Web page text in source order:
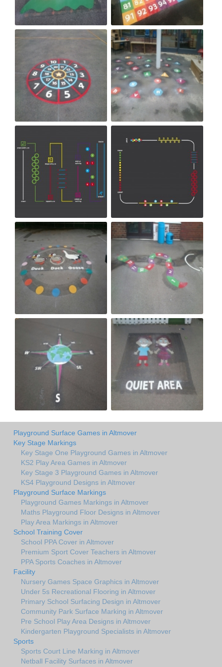
Playground Surface Games in Altmover
Key Stage Markings
Key Stage One Playground Games in Altmover
KS2 Play Area Games in Altmover
Key Stage 3 Playground Games in Altmover
KS4 Playground Designs in Altmover
Playground Surface Markings
Playground Games Markings in Altmover
Maths Playground Floor Designs in Altmover
Play Area Markings in Altmover
School Training Cover
School PPA Cover in Altmover
Premium Sport Cover Teachers in Altmover
PPA Sports Coaches in Altmover
Facility
Nursery Games Space Graphics in Altmover
Under 5s Recreational Flooring in Altmover
Primary School Surfacing Design in Altmover
Community Park Surface Marking in Altmover
Pre School Play Area Designs in Altmover
Kindergarten Playground Specialists in Altmover
Sports
Sports Court Line Marking in Altmover
Netball Facility Surfaces in Altmover